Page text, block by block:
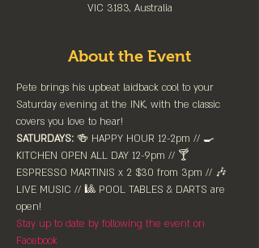
VIC 3183, Australia
About the Event
Pete brings his upbeat laidback cool to your
Saturday evening at the INK, with the classic
covers you love to hear!
SATURDAYS: 🍻 HAPPY HOUR 12-2pm //⁠ 🍳
KITCHEN OPEN ALL DAY 12-9pm // 🍸
ESPRESSO MARTINIS x 2 $30 from 3pm // 🎶
LIVE MUSIC // 🎱 POOL TABLES & DARTS are
⁠open!⁠
Stay up to date by following the event on
Facebook